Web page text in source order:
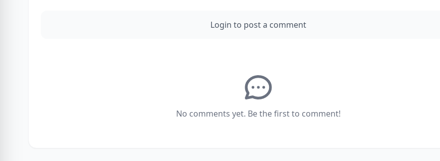
Login to post a comment
No comments yet. Be the first to comment!